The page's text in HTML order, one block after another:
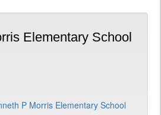
Elementary School